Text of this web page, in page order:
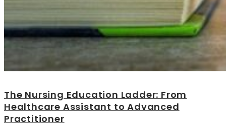
The Nursing Education Ladder: From
Healthcare Assistant to Advanced
Practitioner